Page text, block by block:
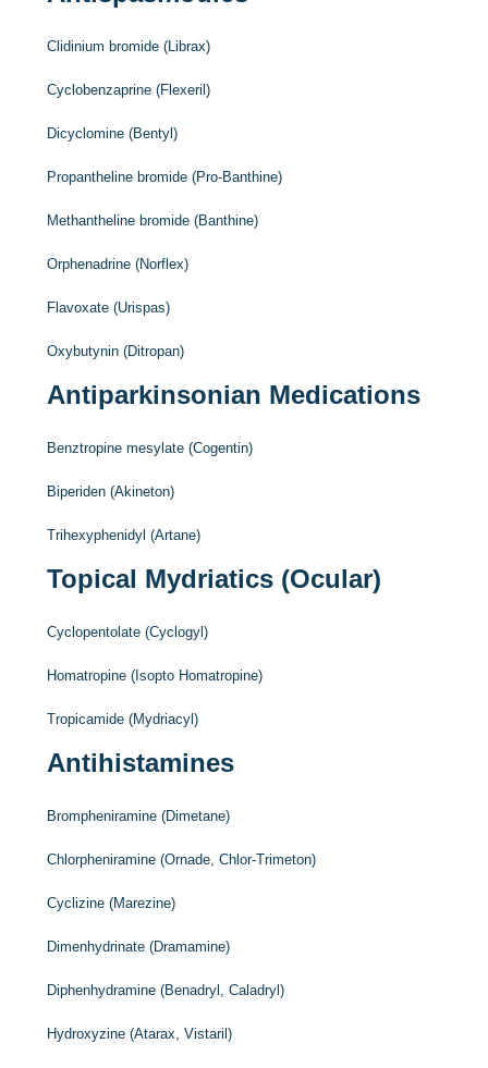
Clidinium bromide (Librax)
Cyclobenzaprine (Flexeril)
Dicyclomine (Bentyl)
Propantheline bromide (Pro-Banthine)
Methantheline bromide (Banthine)
Orphenadrine (Norflex)
Flavoxate (Urispas)
Oxybutynin (Ditropan)
Antiparkinsonian Medications
Benztropine mesylate (Cogentin)
Biperiden (Akineton)
Trihexyphenidyl (Artane)
Topical Mydriatics (Ocular)
Cyclopentolate (Cyclogyl)
Homatropine (Isopto Homatropine)
Tropicamide (Mydriacyl)
Antihistamines
Brompheniramine (Dimetane)
Chlorpheniramine (Ornade, Chlor-Trimeton)
Cyclizine (Marezine)
Dimenhydrinate (Dramamine)
Diphenhydramine (Benadryl, Caladryl)
Hydroxyzine (Atarax, Vistaril)